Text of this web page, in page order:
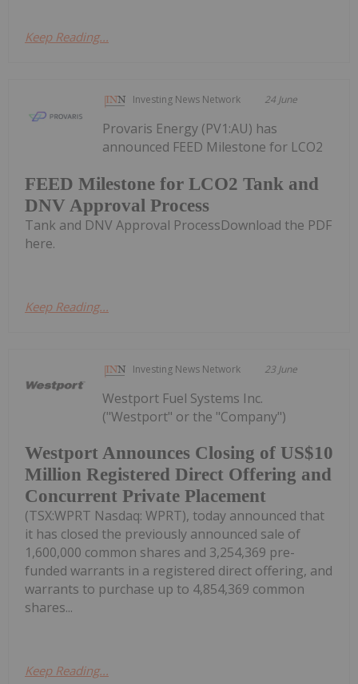
Keep Reading...
Investing News Network 24 June
FEED Milestone for LCO2 Tank and
DNV Approval Process
Provaris Energy (PV1:AU) has
announced FEED Milestone for LCO2
Tank and DNV Approval ProcessDownload the PDF
here.
Keep Reading...
Investing News Network 23 June
Westport Announces Closing of US$10
Million Registered Direct Offering and
Concurrent Private Placement
Westport Fuel Systems Inc.
("Westport" or the "Company")
(TSX:WPRT Nasdaq: WPRT), today announced that
it has closed the previously announced sale of
1,600,000 common shares and 3,254,369 pre-
funded warrants in a registered direct offering, and
warrants to purchase up to 4,854,369 common
shares...
Keep Reading...